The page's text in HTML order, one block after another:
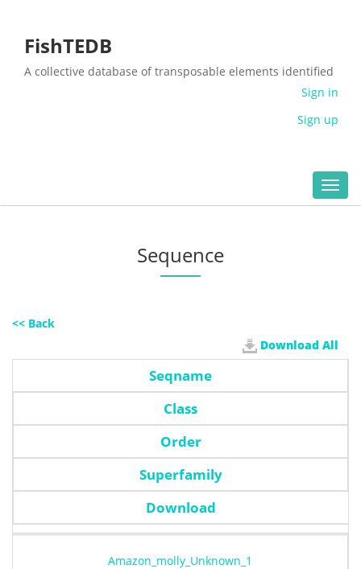
FishTEDB
A collective database of transposable elements identified
Sign in
Sign up
Sequence
<< Back
Download All
Seqname
Class
Order
Superfamily
Download
Amazon_molly_Unknown_1